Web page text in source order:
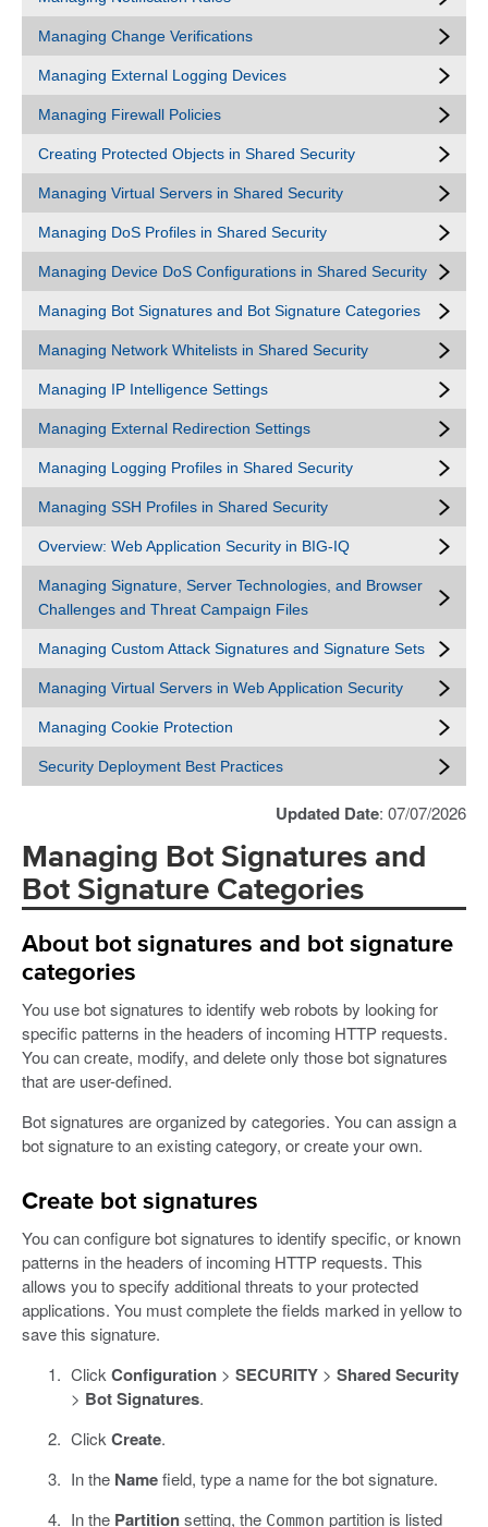
Managing Change Verifications
Managing External Logging Devices
Managing Firewall Policies
Creating Protected Objects in Shared Security
Managing Virtual Servers in Shared Security
Managing DoS Profiles in Shared Security
Managing Device DoS Configurations in Shared Security
Managing Bot Signatures and Bot Signature Categories
Managing Network Whitelists in Shared Security
Managing IP Intelligence Settings
Managing External Redirection Settings
Managing Logging Profiles in Shared Security
Managing SSH Profiles in Shared Security
Overview: Web Application Security in BIG-IQ
Managing Signature, Server Technologies, and Browser
Challenges and Threat Campaign Files
Managing Custom Attack Signatures and Signature Sets
Managing Virtual Servers in Web Application Security
Managing Cookie Protection
Security Deployment Best Practices
Updated Date: 07/07/2026
Managing Bot Signatures and
Bot Signature Categories
About bot signatures and bot signature
categories
You use bot signatures to identify web robots by looking for
specific patterns in the headers of incoming HTTP requests.
You can create, modify, and delete only those bot signatures
that are user-defined.
Bot signatures are organized by categories. You can assign a
bot signature to an existing category, or create your own.
Create bot signatures
You can configure bot signatures to identify specific, or known
patterns in the headers of incoming HTTP requests. This
allows you to specify additional threats to your protected
applications. You must complete the fields marked in yellow to
save this signature.
Click Configuration> SECURITY> Shared Security
> Bot Signatures.
Click Create.
In the Namefield, type a name for the bot signature.
In the Partitionsetting, the Common partition is listed